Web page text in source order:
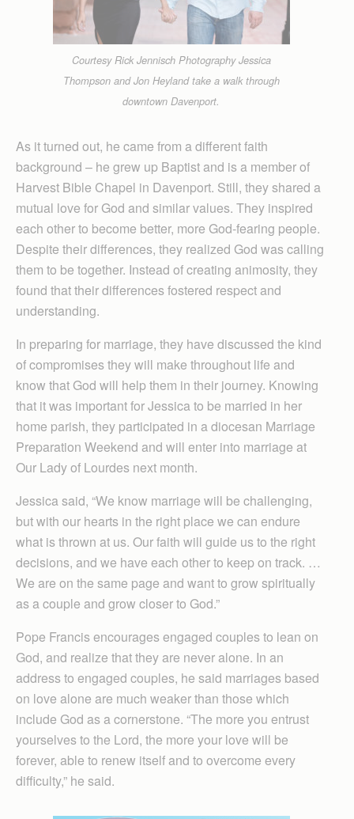
Courtesy Rick Jennisch Photography Jessica
Thompson and Jon Heyland take a walk through
downtown Davenport.
As it turned out, he came from a different faith
background – he grew up Baptist and is a member of
Harvest Bible Chapel in Davenport. Still, they shared a
mutual love for God and similar values. They inspired
each other to become better, more God-fearing people.
Despite their differences, they realized God was calling
them to be together. Instead of creating animosity, they
found that their differences fostered respect and
understanding.
In preparing for marriage, they have discussed the kind
of compromises they will make throughout life and
know that God will help them in their journey. Knowing
that it was important for Jessica to be married in her
home parish, they participated in a diocesan Marriage
Preparation Weekend and will enter into marriage at
Our Lady of Lourdes next month.
Jessica said, “We know marriage will be challenging,
but with our hearts in the right place we can endure
what is thrown at us. Our faith will guide us to the right
decisions, and we have each other to keep on track. …
We are on the same page and want to grow spiritually
as a couple and grow closer to God.”
Pope Francis encourages engaged couples to lean on
God, and realize that they are never alone. In an
address to engaged couples, he said marriages based
on love alone are much weaker than those which
include God as a cornerstone. “The more you entrust
yourselves to the Lord, the more your love will be
forever, able to renew itself and to overcome every
difficulty,” he said.